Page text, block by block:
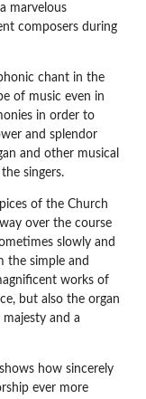
marvelous
composers during
chant in the
of music even in
in order to
and splendor
and other musical
singers.
of the Church
over the course
slowly and
the simple and
works of
but also the organ
and a
how sincerely
ever more